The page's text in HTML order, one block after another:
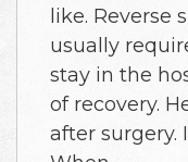
like. Reverse
usually
stay in the
of recovery.
after surgery.